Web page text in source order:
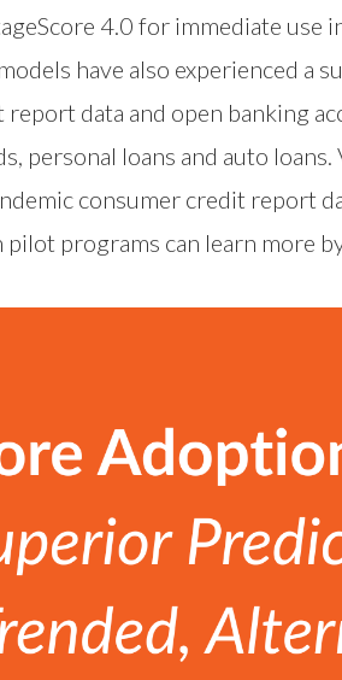
4.0 for immediate
have also experienced a
data and open banking
personal loans and auto
consumer credit report
programs can learn more